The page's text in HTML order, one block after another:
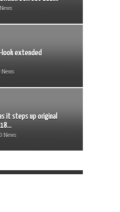
look extended
News
it steps up original
News